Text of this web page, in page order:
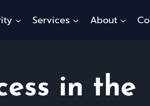
Services About
in the